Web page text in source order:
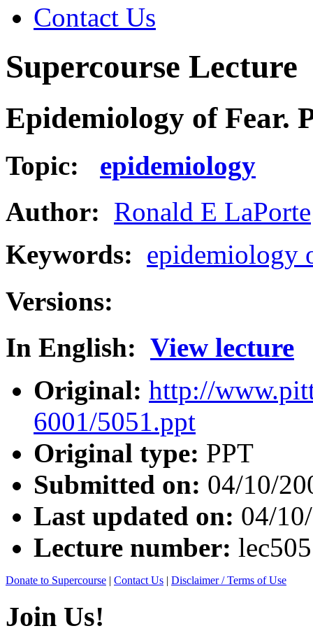
Contact Us
Supercourse Lecture
Epidemiology of Fear.
Topic: epidemiology
Author: Ronald E LaPorte
Keywords: epidemiology
Versions:
In English: View lecture
Original: http://
6001/5051.ppt
Original type: PPT
Submitted on: 04/10/
Last updated on: 04/
Lecture number:
Donate to Supercourse | Contact Us | Disclaimer / Terms of Use
Join Us!